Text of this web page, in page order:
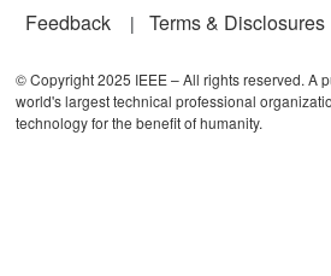
Feedback
Terms & Disclosures
© Copyright 2025 IEEE – All rights reserved. A
world's largest technical professional
technology for the benefit of humanity.